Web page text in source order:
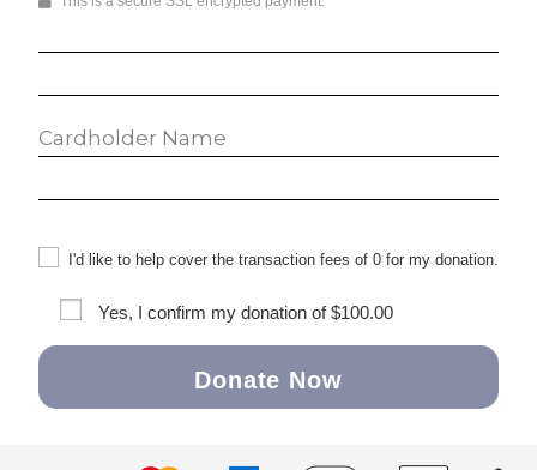
I'd like to help cover the transaction fees of 0 for my donation.
Yes, I confirm my donation of$100.00